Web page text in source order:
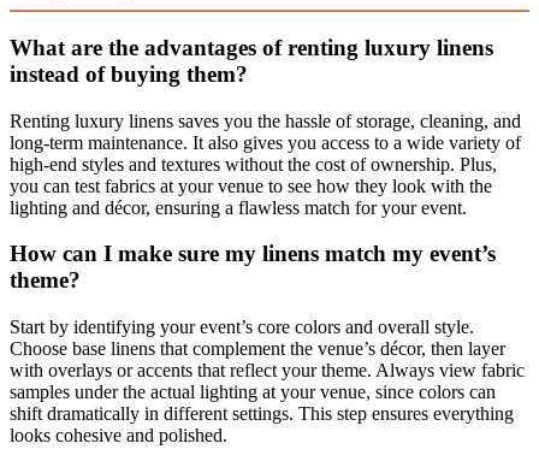
What are the advantages of renting luxury linens
instead of buying them?
Renting luxury linens saves you the hassle of storage, cleaning, and
long-term maintenance. It also gives you access to a wide variety of
high-end styles and textures without the cost of ownership. Plus,
you can test fabrics at your venue to see how they look with the
lighting and décor, ensuring a flawless match for your event.
How can I make sure my linens match my event’s
theme?
Start by identifying your event’s core colors and overall style.
Choose base linens that complement the venue’s décor, then layer
with overlays or accents that reflect your theme. Always view fabric
samples under the actual lighting at your venue, since colors can
shift dramatically in different settings. This step ensures everything
looks cohesive and polished.